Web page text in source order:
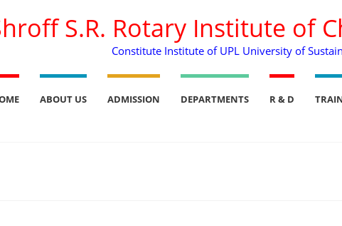
S.R. Rotary Institute of
Constitute Institute of UPL University of
ABOUT US ADMISSION DEPARTMENTS R & D